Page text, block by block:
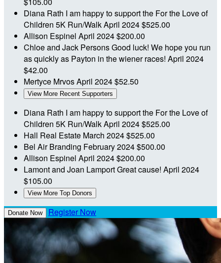
Diana Rath I am happy to support the For the Love of
Children 5K Run/WalkApril 2024$525.00
Allison Espinel April 2024$200.00
Chloe and Jack PersonsGood luck! We hope you run
as quickly as Payton in the wiener races! April 2024
$42.00
Mertyce MrvosApril 2024$52.50
View More Recent Supporters
Diana Rath I am happy to support the For the Love of
Children 5K Run/WalkApril 2024$525.00
Hall Real Estate March 2024$525.00
Bel Air Branding February 2024$500.00
Allison Espinel April 2024$200.00
Lamont and Joan LamportGreat cause! April 2024
$105.00
View More Top Donors
Donate Now Register Now